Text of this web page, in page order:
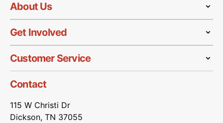
About Us
Get Involved
Customer Service
Contact
115 W Christi Dr
Dickson, TN 37055